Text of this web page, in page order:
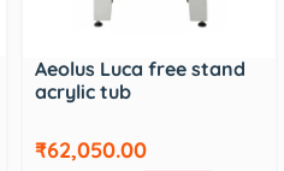
Aeolus Luca free stand
acrylic tub
₹62,050.00